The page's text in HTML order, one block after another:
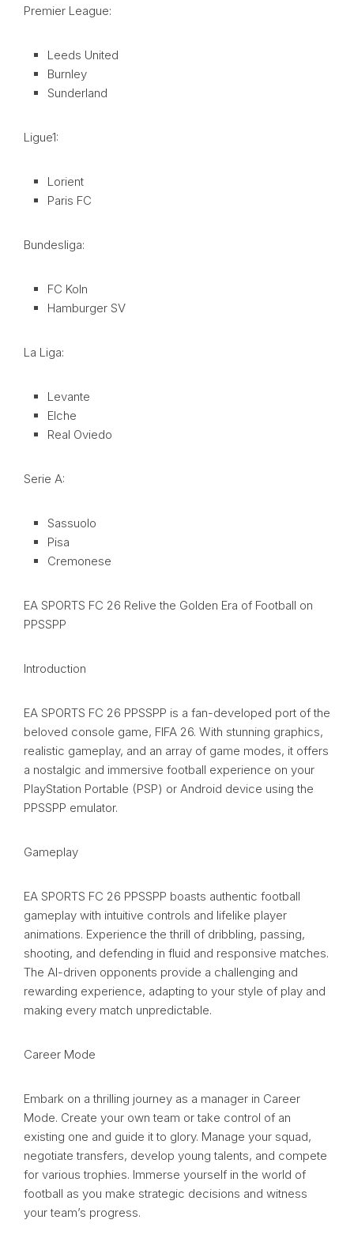
Premier League:
Leeds United
Burnley
Sunderland
Ligue1:
Lorient
Paris FC
Bundesliga:
FC Koln
Hamburger SV
La Liga:
Levante
Elche
Real Oviedo
Serie A:
Sassuolo
Pisa
Cremonese
EA SPORTS FC 26 Relive the Golden Era of Football on
PPSSPP
Introduction
EA SPORTS FC 26 PPSSPP is a fan-developed port of the
beloved console game, FIFA 26. With stunning graphics,
realistic gameplay, and an array of game modes, it offers
a nostalgic and immersive football experience on your
PlayStation Portable (PSP) or Android device using the
PPSSPP emulator.
Gameplay
EA SPORTS FC 26 PPSSPP boasts authentic football
gameplay with intuitive controls and lifelike player
animations. Experience the thrill of dribbling, passing,
shooting, and defending in fluid and responsive matches.
The AI-driven opponents provide a challenging and
rewarding experience, adapting to your style of play and
making every match unpredictable.
Career Mode
Embark on a thrilling journey as a manager in Career
Mode. Create your own team or take control of an
existing one and guide it to glory. Manage your squad,
negotiate transfers, develop young talents, and compete
for various trophies. Immerse yourself in the world of
football as you make strategic decisions and witness
your team’s progress.